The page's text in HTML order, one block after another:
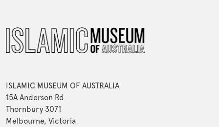
ISLAMIC MUSEUM OF AUSTRALIA
15A Anderson Rd
Thornbury 3071
Melbourne, Victoria